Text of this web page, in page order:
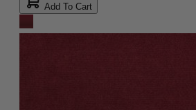
Add To Cart